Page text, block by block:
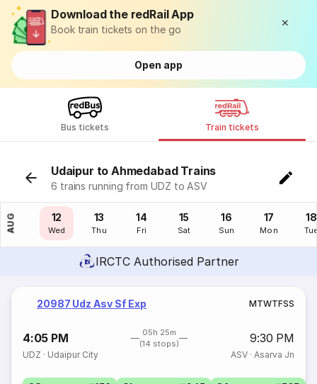
Download the redRail App
Book train tickets on the go
Open app
Bus tickets Train tickets
Udaipur to Ahmedabad Trains
6 trains running from UDZ to ASV
AUG
11
Tue
12
Wed
13
Thu
14
Fri
15
Sat
16
Sun
17
Mon
18
IRCTC Authorised Partner
20987 Udz Asv Sf Exp MTWTFSS
4:05 PM
05h 25m
(14 stops)
9:30 PM
UDZ · Udaipur City ASV· Asarva Jn